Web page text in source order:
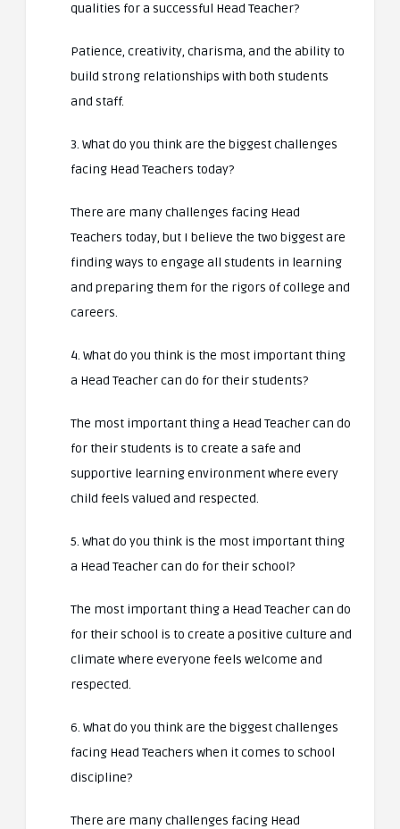
qualities for a successful Head Teacher?
Patience, creativity, charisma, and the ability to
build strong relationships with both students
and staff.
3. What do you think are the biggest challenges
facing Head Teachers today?
There are many challenges facing Head
Teachers today, but I believe the two biggest are
finding ways to engage all students in learning
and preparing them for the rigors of college and
careers.
4. What do you think is the most important thing
a Head Teacher can do for their students?
The most important thing a Head Teacher can do
for their students is to create a safe and
supportive learning environment where every
child feels valued and respected.
5. What do you think is the most important thing
a Head Teacher can do for their school?
The most important thing a Head Teacher can do
for their school is to create a positive culture and
climate where everyone feels welcome and
respected.
6. What do you think are the biggest challenges
facing Head Teachers when it comes to school
discipline?
There are many challenges facing Head